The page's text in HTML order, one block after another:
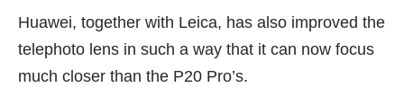
Huawei, together with Leica, has also improved the
telephoto lens in such a way that it can now focus
much closer than the P20 Pro’s.